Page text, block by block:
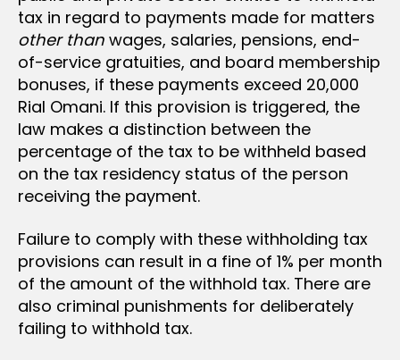
tax in regard to payments made for matters
other than wages, salaries, pensions, end-
of-service gratuities, and board membership
bonuses, if these payments exceed 20,000
Rial Omani. If this provision is triggered, the
law makes a distinction between the
percentage of the tax to be withheld based
on the tax residency status of the person
receiving the payment.
Failure to comply with these withholding tax
provisions can result in a fine of 1% per month
of the amount of the withhold tax. There are
also criminal punishments for deliberately
failing to withhold tax.